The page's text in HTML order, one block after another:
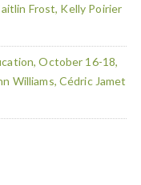
Frost, Kelly Poirier
October 16-18,
Williams, Cédric Jamet